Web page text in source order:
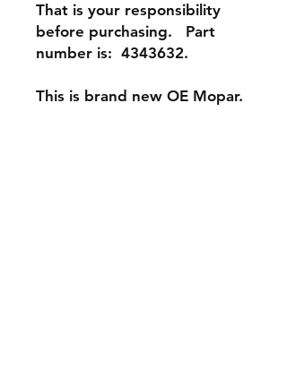
That is your responsibility
before purchasing. Part
number is: 4343632.
This is brand new OE Mopar.